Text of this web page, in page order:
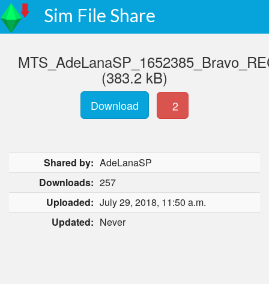
Sim File Share
(383.2 kB)
Download 2
Shared by: AdeLanaSP
Downloads: 257
Uploaded: July 29, 2018, 11:50 a.m.
Updated: Never